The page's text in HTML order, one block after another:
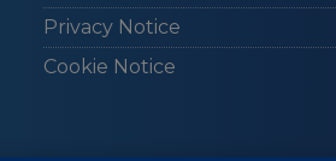
Privacy Notice
Cookie Notice